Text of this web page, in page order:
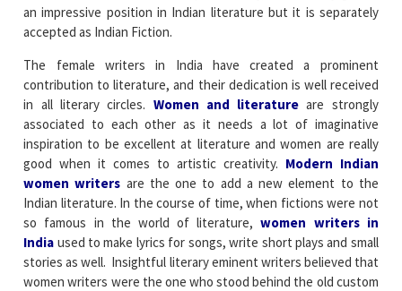
an impressive position in Indian literature but it is separately
accepted as Indian Fiction.
The female writers in India have created a prominent
contribution to literature, and their dedication is well received
in all literary circles. Women and literature are strongly
associated to each other as it needs a lot of imaginative
inspiration to be excellent at literature and women are really
good when it comes to artistic creativity. Modern Indian
women writers are the one to add a new element to the
Indian literature. In the course of time, when fictions were not
so famous in the world of literature,women writers in
India used to make lyrics for songs, write short plays and small
stories as well. Insightful literary eminent writers believed that
women writers were the one who stood behind the old custom